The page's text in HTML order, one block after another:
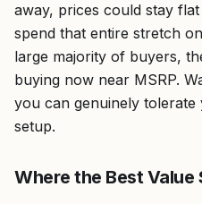
away, prices could stay
spend that entire stretch
large majority of buyers,
buying now near MSRP.
you can genuinely
setup.
Where the Best Value